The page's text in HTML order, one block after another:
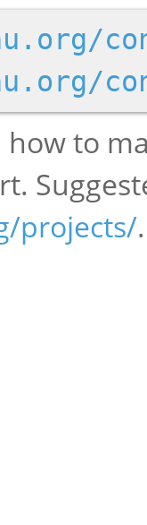
to
projects/.